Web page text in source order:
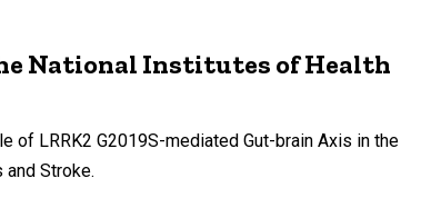
National Institutes of Health
of LRRK2 G2019S-mediated Gut-brain Axis in the
Stroke.